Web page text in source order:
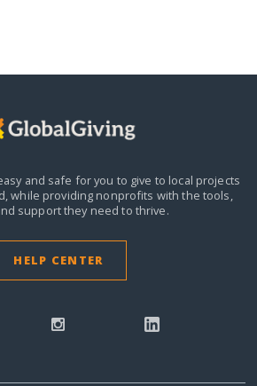
and safe for you to give to local projects
while providing nonprofits with the tools,
support they need to thrive.
HELP CENTER